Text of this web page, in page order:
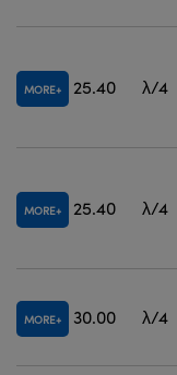
MORE 25.40 λ/4
MORE 25.40 λ/4
MORE 30.00 λ/4